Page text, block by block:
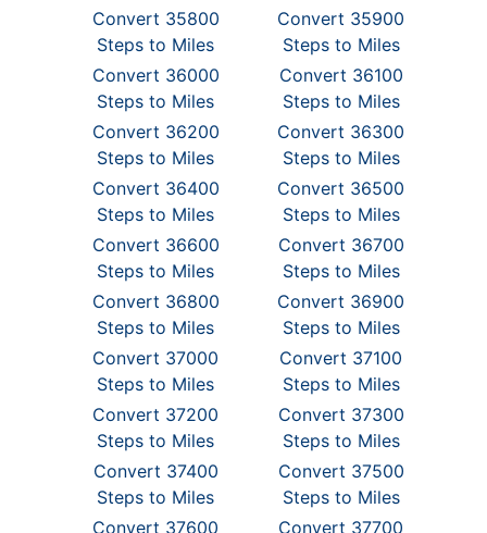
Convert 35800
Steps to Miles
Convert 35900
Steps to Miles
Convert 36000
Steps to Miles
Convert 36100
Steps to Miles
Convert 36200
Steps to Miles
Convert 36300
Steps to Miles
Convert 36400
Steps to Miles
Convert 36500
Steps to Miles
Convert 36600
Steps to Miles
Convert 36700
Steps to Miles
Convert 36800
Steps to Miles
Convert 36900
Steps to Miles
Convert 37000
Steps to Miles
Convert 37100
Steps to Miles
Convert 37200
Steps to Miles
Convert 37300
Steps to Miles
Convert 37400
Steps to Miles
Convert 37500
Steps to Miles
Convert 37600
Convert 37700